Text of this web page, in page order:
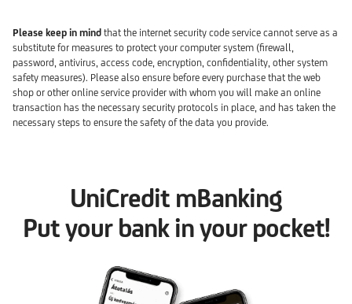
Please keep in mind that the internet security code service cannot serve as a
substitute for measures to protect your computer system (firewall,
password, antivirus, access code, encryption, confidentiality, other system
safety measures). Please also ensure before every purchase that the web
shop or other online service provider with whom you will make an online
transaction has the necessary security protocols in place, and has taken the
necessary steps to ensure the safety of the data you provide.
UniCredit mBanking
Put your bank in your pocket!